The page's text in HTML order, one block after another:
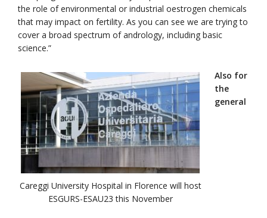
the role of environmental or industrial oestrogen chemicals
that may impact on fertility. As you can see we are trying to
cover a broad spectrum of andrology, including basic
science.”
Careggi University Hospital in Florence will host
ESGURS-ESAU23 this November
Also for
the
general